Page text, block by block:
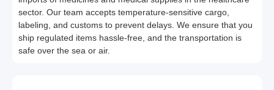
sector. Our team accepts temperature-sensitive cargo,
labeling, and customs to prevent delays. We ensure that you
ship regulated items hassle-free, and the transportation is
safe over the sea or air.